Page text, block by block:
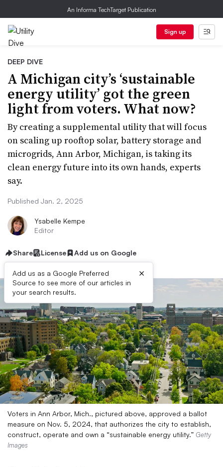
An Informa TechTarget Publication
Sign up
DEEP DIVE
A Michigan city’s ‘sustainable
energy utility’ got the green
light from voters. What now?
By creating a supplemental utility that will focus
on scaling up rooftop solar, battery storage and
microgrids, Ann Arbor, Michigan, is taking its
clean energy future into its own hands, experts
say.
Published Jan. 2, 2025
Ysabelle Kempe
Editor
Share License Add us on Google
Add us as a Google Preferred
Source to see more of our articles in
your search results.
×
Voters in Ann Arbor, Mich., pictured above, approved a ballot
measure on Nov. 5, 2024, that authorizes the city to establish,
construct, operate and own a “sustainable energy utility.” Getty
Images